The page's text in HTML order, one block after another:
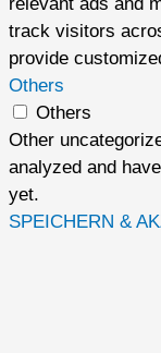
relevant ads and
track visitors
provide
Others
Others
Other
analyzed and
yet.
SPEICHERN &